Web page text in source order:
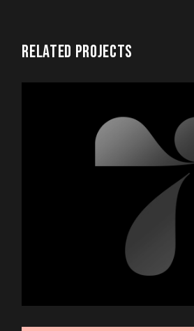
RELATED PROJECTS